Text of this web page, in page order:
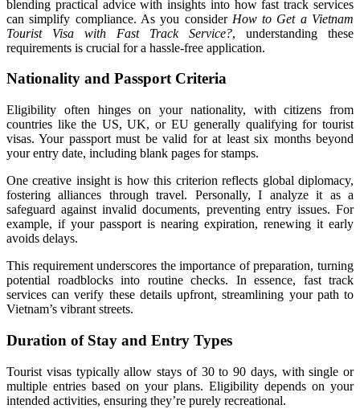
blending practical advice with insights into how fast track services
can simplify compliance. As you consider How to Get a Vietnam
Tourist Visa with Fast Track Service?, understanding these
requirements is crucial for a hassle-free application.
Nationality and Passport Criteria
Eligibility often hinges on your nationality, with citizens from
countries like the US, UK, or EU generally qualifying for tourist
visas. Your passport must be valid for at least six months beyond
your entry date, including blank pages for stamps.
One creative insight is how this criterion reflects global diplomacy,
fostering alliances through travel. Personally, I analyze it as a
safeguard against invalid documents, preventing entry issues. For
example, if your passport is nearing expiration, renewing it early
avoids delays.
This requirement underscores the importance of preparation, turning
potential roadblocks into routine checks. In essence, fast track
services can verify these details upfront, streamlining your path to
Vietnam’s vibrant streets.
Duration of Stay and Entry Types
Tourist visas typically allow stays of 30 to 90 days, with single or
multiple entries based on your plans. Eligibility depends on your
intended activities, ensuring they’re purely recreational.